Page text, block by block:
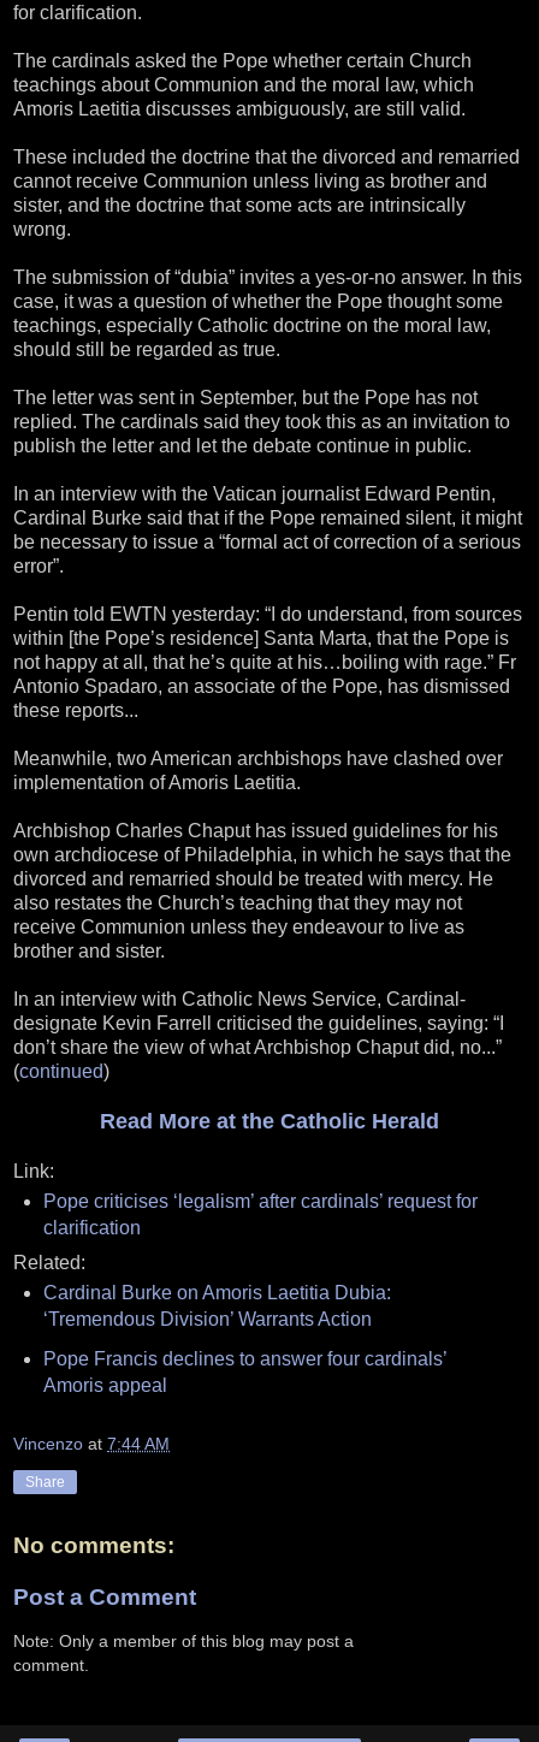
for clarification.
The cardinals asked the Pope whether certain Church
teachings about Communion and the moral law, which
Amoris Laetitia discusses ambiguously, are still valid.
These included the doctrine that the divorced and remarried
cannot receive Communion unless living as brother and
sister, and the doctrine that some acts are intrinsically
wrong.
The submission of “dubia” invites a yes-or-no answer. In this
case, it was a question of whether the Pope thought some
teachings, especially Catholic doctrine on the moral law,
should still be regarded as true.
The letter was sent in September, but the Pope has not
replied. The cardinals said they took this as an invitation to
publish the letter and let the debate continue in public.
In an interview with the Vatican journalist Edward Pentin,
Cardinal Burke said that if the Pope remained silent, it might
be necessary to issue a “formal act of correction of a serious
error”.
Pentin told EWTN yesterday: “I do understand, from sources
within [the Pope’s residence] Santa Marta, that the Pope is
not happy at all, that he’s quite at his…boiling with rage.” Fr
Antonio Spadaro, an associate of the Pope, has dismissed
these reports...
Meanwhile, two American archbishops have clashed over
implementation of Amoris Laetitia.
Archbishop Charles Chaput has issued guidelines for his
own archdiocese of Philadelphia, in which he says that the
divorced and remarried should be treated with mercy. He
also restates the Church’s teaching that they may not
receive Communion unless they endeavour to live as
brother and sister.
In an interview with Catholic News Service, Cardinal-
designate Kevin Farrell criticised the guidelines, saying: “I
don’t share the view of what Archbishop Chaput did, no...”
(continued)
Read More at the Catholic Herald
Link:
Pope criticises ‘legalism’ after cardinals’ request for
clarification
Related:
Cardinal Burke on Amoris Laetitia Dubia:
‘Tremendous Division’ Warrants Action
Pope Francis declines to answer four cardinals’
Amoris appeal
Vincenzo at 7:44 AM
Share
No comments:
Post a Comment
Note: Only a member of this blog may post a
comment.